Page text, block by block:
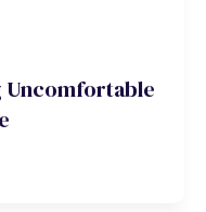
Uncomfortable